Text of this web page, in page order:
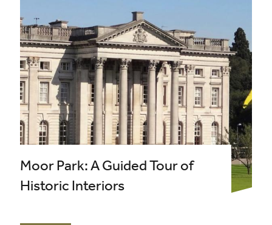
Moor Park: A Guided Tour of
Historic Interiors